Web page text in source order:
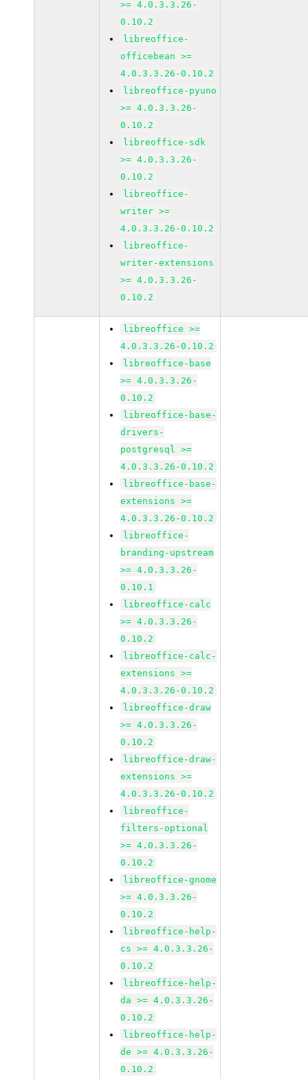
>= 4.0.3.3.26-
0.10.2
libreoffice-
officebean >=
4.0.3.3.26-0.10.2
libreoffice-pyuno
>= 4.0.3.3.26-
0.10.2
libreoffice-sdk
>= 4.0.3.3.26-
0.10.2
libreoffice-
writer >=
4.0.3.3.26-0.10.2
libreoffice-
writer-extensions
>= 4.0.3.3.26-
0.10.2
libreoffice >=
4.0.3.3.26-0.10.2
libreoffice-base
>= 4.0.3.3.26-
0.10.2
libreoffice-base-
drivers-
postgresql >=
4.0.3.3.26-0.10.2
libreoffice-base-
extensions >=
4.0.3.3.26-0.10.2
libreoffice-
branding-upstream
>= 4.0.3.3.26-
0.10.1
libreoffice-calc
>= 4.0.3.3.26-
0.10.2
libreoffice-calc-
extensions >=
4.0.3.3.26-0.10.2
libreoffice-draw
>= 4.0.3.3.26-
0.10.2
libreoffice-draw-
extensions >=
4.0.3.3.26-0.10.2
libreoffice-
filters-optional
>= 4.0.3.3.26-
0.10.2
libreoffice-gnome
>= 4.0.3.3.26-
0.10.2
libreoffice-help-
cs >= 4.0.3.3.26-
0.10.2
libreoffice-help-
da >= 4.0.3.3.26-
0.10.2
libreoffice-help-
de >= 4.0.3.3.26-
0.10.2